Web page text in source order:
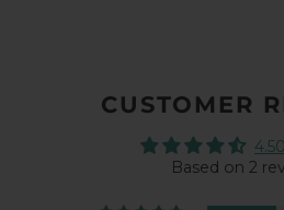
CUSTOMER
Based on 2